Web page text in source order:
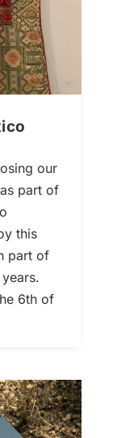
our
part of
this
part of
6th of